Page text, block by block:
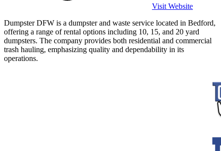
Visit Website
Dumpster DFW is a dumpster and waste service located in Bedford,
offering a range of rental options including 10, 15, and 20 yard
dumpsters. The company provides both residential and commercial
trash hauling, emphasizing quality and dependability in its
operations.